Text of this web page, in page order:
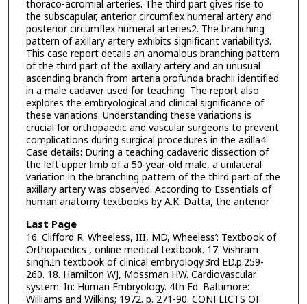
thoraco-acromial arteries. The third part gives rise to
the subscapular, anterior circumflex humeral artery and
posterior circumflex humeral arteries2. The branching
pattern of axillary artery exhibits significant variability3.
This case report details an anomalous branching pattern
of the third part of the axillary artery and an unusual
ascending branch from arteria profunda brachii identified
in a male cadaver used for teaching. The report also
explores the embryological and clinical significance of
these variations. Understanding these variations is
crucial for orthopaedic and vascular surgeons to prevent
complications during surgical procedures in the axilla4.
Case details: During a teaching cadaveric dissection of
the left upper limb of a 50-year-old male, a unilateral
variation in the branching pattern of the third part of the
axillary artery was observed. According to Essentials of
human anatomy textbooks by A.K. Datta, the anterior
Last Page
16. Clifford R. Wheeless, III, MD, Wheeless’: Textbook of
Orthopaedics , online medical textbook. 17. Vishram
singh.In textbook of clinical embryology.3rd ED.p.259-
260. 18. Hamilton WJ, Mossman HW. Cardiovascular
system. In: Human Embryology. 4th Ed. Baltimore:
Williams and Wilkins; 1972. p. 271-90. CONFLICTS OF